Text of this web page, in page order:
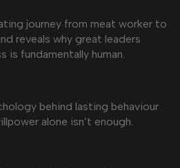
journey from meat worker to
reveals why great leaders
is fundamentally human.
behind lasting behaviour
alone isn’t enough.